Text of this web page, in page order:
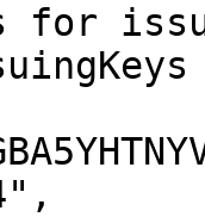
for